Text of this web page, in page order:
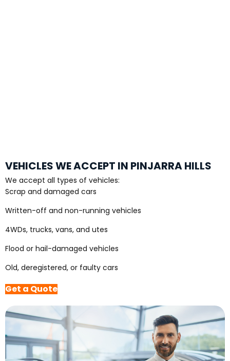
VEHICLES WE ACCEPT IN PINJARRA HILLS
We accept all types of vehicles:
Scrap and damaged cars
Written-off and non-running vehicles
4WDs, trucks, vans, and utes
Flood or hail-damaged vehicles
Old, deregistered, or faulty cars
Get a Quote